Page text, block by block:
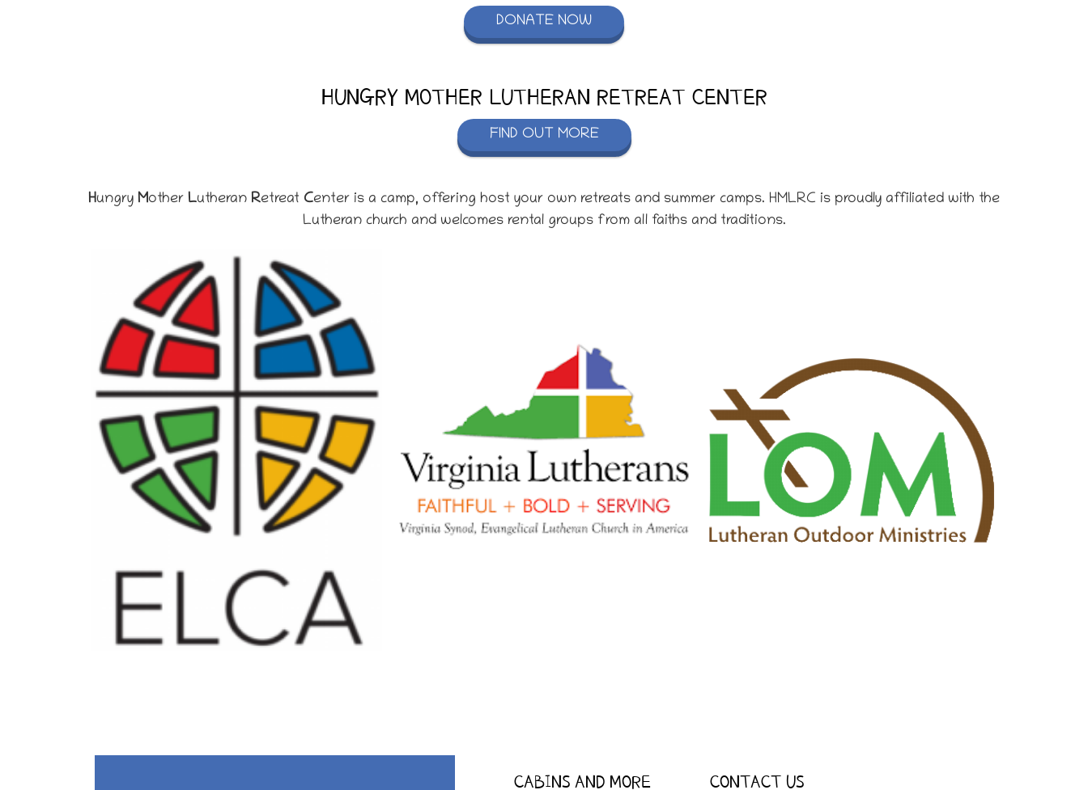
DONATE NOW
HUNGRY MOTHER LUTHERAN RETREAT CENTER
FIND OUT MORE
Hungry Mother Lutheran Retreat Center is a camp, offering host your own retreats and summer camps. HMLRC is proudly affiliated with the
Lutheran church and welcomes rental groups from all faiths and traditions.
CABINS AND MORE CONTACT US